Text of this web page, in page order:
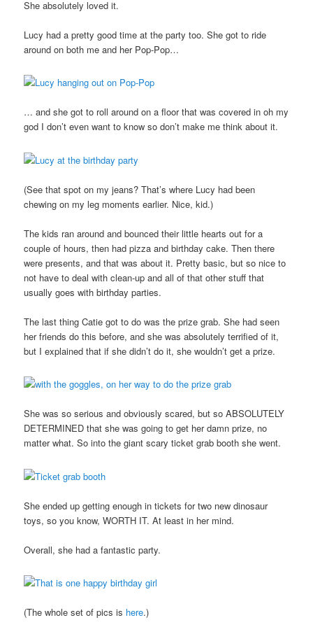
She absolutely loved it.
Lucy had a pretty good time at the party too. She got to ride
around on both me and her Pop-Pop…
… and she got to roll around on a floor that was covered in oh my
god I don’t even want to know so don’t make me think about it.
(See that spot on my jeans? That’s where Lucy had been
chewing on my leg moments earlier. Nice, kid.)
The kids ran around and bounced their little hearts out for a
couple of hours, then had pizza and birthday cake. Then there
were presents, and that was about it. Pretty basic, but so nice to
not have to deal with clean-up and all of that other stuff that
usually goes with birthday parties.
The last thing Catie got to do was the prize grab. She had seen
her friends do this before, and she was absolutely terrified of it,
but I explained that if she didn’t do it, she wouldn’t get a prize.
She was so serious and obviously scared, but so ABSOLUTELY
DETERMINED that she was going to get her damn prize, no
matter what. So into the giant scary ticket grab booth she went.
She ended up getting enough in tickets for two new dinosaur
toys, so you know, WORTH IT. At least in her mind.
Overall, she had a fantastic party.
(The whole set of pics is here.)